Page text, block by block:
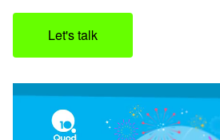
Let's talk